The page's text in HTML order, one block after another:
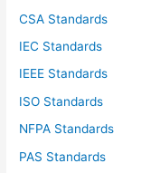
CSA Standards
IEC Standards
IEEE Standards
ISO Standards
NFPA Standards
PAS Standards